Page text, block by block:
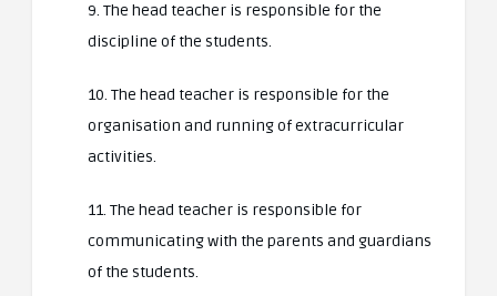
9. The head teacher is responsible for the
discipline of the students.
10. The head teacher is responsible for the
organisation and running of extracurricular
activities.
11. The head teacher is responsible for
communicating with the parents and guardians
of the students.